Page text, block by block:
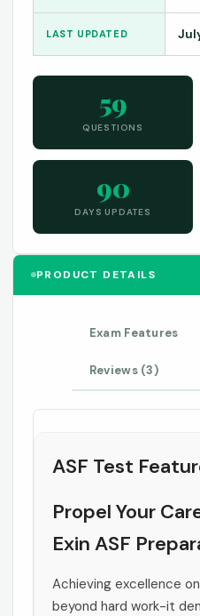
LAST UPDATED
59
QUESTIONS
90
DAYS UPDATES
PRODUCT DETAILS
Exam Features
Reviews (3)
ASF Test
Propel Your
Exin ASF
Achieving excellence
beyond hard work-it